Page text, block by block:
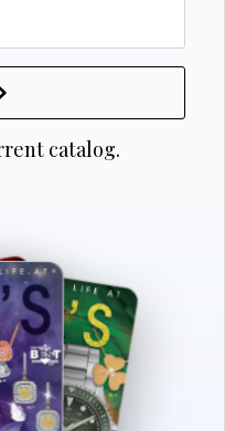
catalog.